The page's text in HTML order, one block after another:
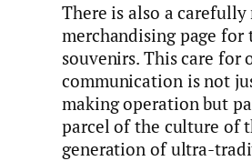
There is also a carefully
merchandising page for
souvenirs. This care for
communication is not
making operation but
parcel of the culture of
generation of ultra-